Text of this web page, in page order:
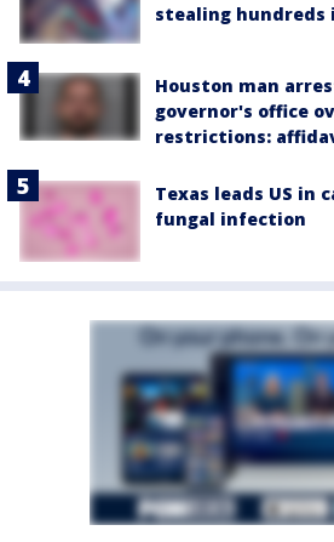
stealing hundreds
Houston man
governor's office
restrictions:
Texas leads US in
fungal infection